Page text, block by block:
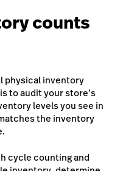
counts
physical inventory
to audit your store’s
levels you see in
the inventory
cycle counting and